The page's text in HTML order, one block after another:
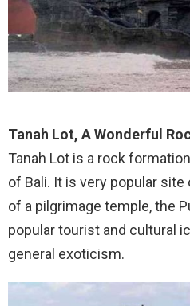
Tanah Lot, A Wonderful
Tanah Lot is a rock
of Bali. It is very popular
of a pilgrimage temple, the
popular tourist and cultural
general exoticism.